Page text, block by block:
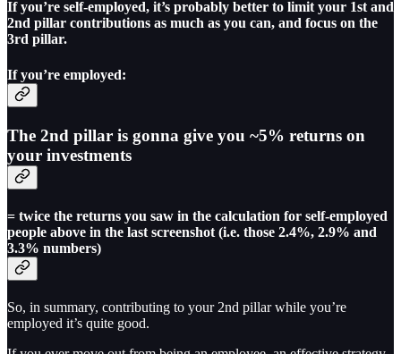
If you’re self-employed, it’s probably better to limit your 1st and
2nd pillar contributions as much as you can, and focus on the
3rd pillar.
If you’re employed:
The 2nd pillar is gonna give you ~5% returns on
your investments
= twice the returns you saw in the calculation for self-employed
people above in the last screenshot (i.e. those 2.4%, 2.9% and
3.3% numbers)
So, in summary, contributing to your 2nd pillar while you’re
employed it’s quite good.